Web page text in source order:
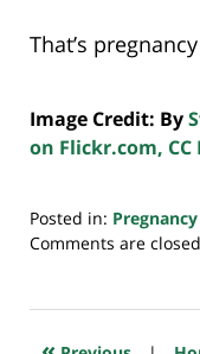
That’s
Image Credit: By
on Flickr.com, CC
Posted in: Pregnancy
Updated:
2018
7:39
Comments are